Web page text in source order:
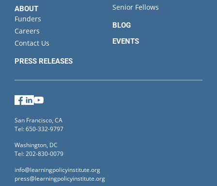
ABOUT
Funders
Careers
Contact Us
PRESS RELEASES
Senior Fellows
BLOG
EVENTS
Facebook
LinkedIn
San Francisco, CA
Tel: 650-332-9797
Washington, DC
Tel: 202-830-0079
info@learningpolicyinstitute.org
press@learningpolicyinstitute.org